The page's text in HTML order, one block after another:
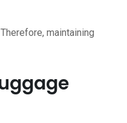
maintaining